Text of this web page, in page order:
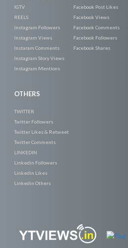
IGTV
REELS
Instagram Followers
Instagram Views
Instaram Comments
Instagram Story Views
Instagram Mentions
Facebook Post Likes
Facebook Views
Facebook Comments
Facebook Followers
Facebook Shares
OTHERS
TWITTER
Twitter Followers
Twitter Likes & Retweet
Twitter Comments
LINKEDIN
Linkedin Followers
Linkedin Likes
Linkedin Others